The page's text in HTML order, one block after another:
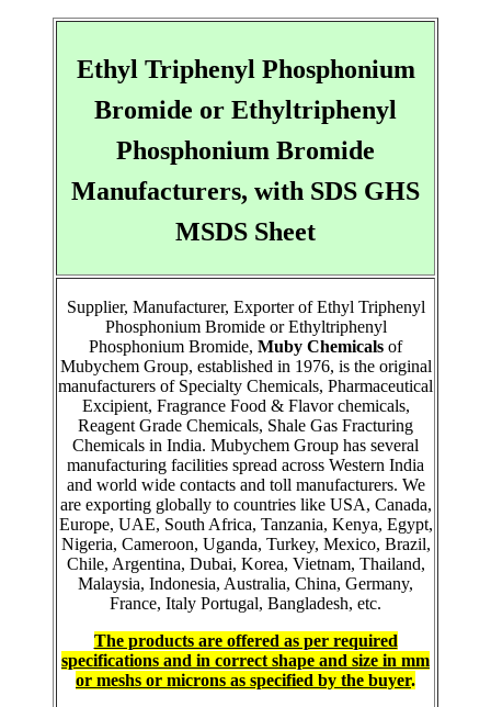
Ethyl Triphenyl Phosphonium
Bromide or Ethyltriphenyl
Phosphonium Bromide
Manufacturers, with SDS GHS
MSDS Sheet
Supplier, Manufacturer, Exporter of Ethyl Triphenyl
Phosphonium Bromide or Ethyltriphenyl
Phosphonium Bromide, Muby Chemicals of
Mubychem Group, established in 1976, is the original
manufacturers of Specialty Chemicals, Pharmaceutical
Excipient, Fragrance Food & Flavor chemicals,
Reagent Grade Chemicals, Shale Gas Fracturing
Chemicals in India. Mubychem Group has several
manufacturing facilities spread across Western India
and world wide contacts and toll manufacturers. We
are exporting globally to countries like USA, Canada,
Europe, UAE, South Africa, Tanzania, Kenya, Egypt,
Nigeria, Cameroon, Uganda, Turkey, Mexico, Brazil,
Chile, Argentina, Dubai, Korea, Vietnam, Thailand,
Malaysia, Indonesia, Australia, China, Germany,
France, Italy Portugal, Bangladesh, etc.
The products are offered as per required
specifications and in correct shape and size in mm
or meshs or microns as specified by the buyer.